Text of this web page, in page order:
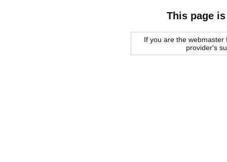
This page
If you are the
provider's